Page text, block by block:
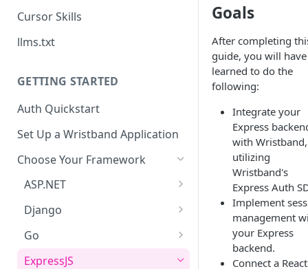
Cursor Skills
llms.txt
GETTING STARTED
Auth Quickstart
Set Up a Wristband Application
Choose Your Framework
ASP.NET
Install Auth SDK
Add Auth Endpoints
Test Auth Flows
Django
Install Auth SDK
Add Session Management
Go
Install Auth SDK
ExpressJS
Goals
After completing
guide, you will have
learned to do the
following:
Integrate your
Express
with Wristband,
utilizing
Wristband's
Express Auth
Implement
management
your Express
backend.
Connect a React